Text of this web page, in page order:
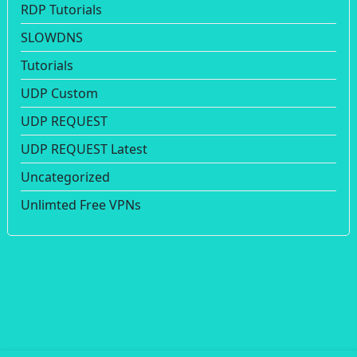
RDP Tutorials
SLOWDNS
Tutorials
UDP Custom
UDP REQUEST
UDP REQUEST Latest
Uncategorized
Unlimted Free VPNs